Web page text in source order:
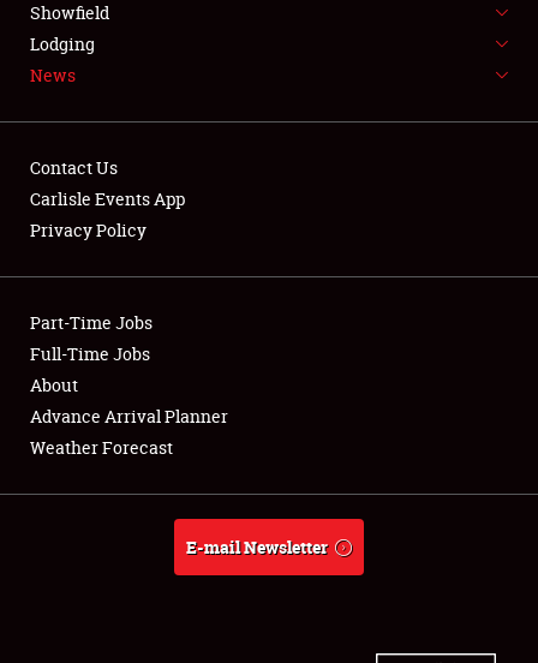
LODGING
NEWS
Club Relations
Full-Time Jobs
About
Weather Forecast
Showfield
Lodging
News
Contact Us
Carlisle Events App
Privacy Policy
Part-Time Jobs
Full-Time Jobs
About
Advance Arrival Planner
Weather Forecast
E-mail Newsletter